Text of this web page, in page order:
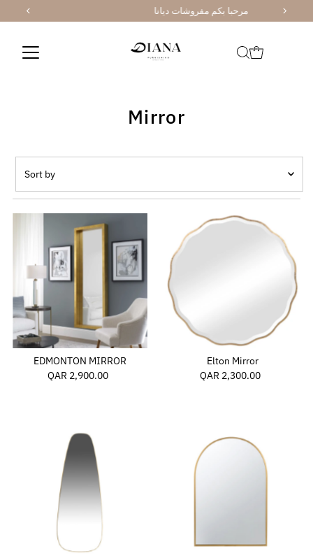
Skip to content مرحبا بكم مفروشات ديانا
Mirror
by
Featured
Most relevant
Best selling
Alphabetically, A-Z
Alphabetically, Z-A
Price, low to high
Price, high to low
Date, new to old
EDMONTON MIRROR
Regular
QAR 2,900.00
Elton Mirror
Regular
QAR 2,300.00